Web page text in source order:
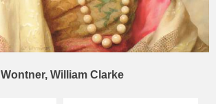
Wontner, William Clarke